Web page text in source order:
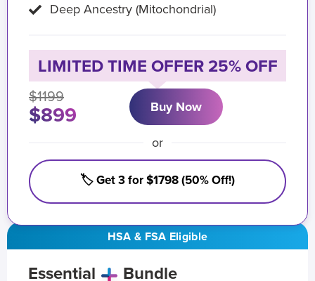
HSA & FSA Eligible
Essential Bundle
Deep Ancestry (Mitochondrial)
LIMITED TIME OFFER 25% OFF
$1199
$899 Buy Now
or
🏷️ Get 3 for $1798 (50% Off!)